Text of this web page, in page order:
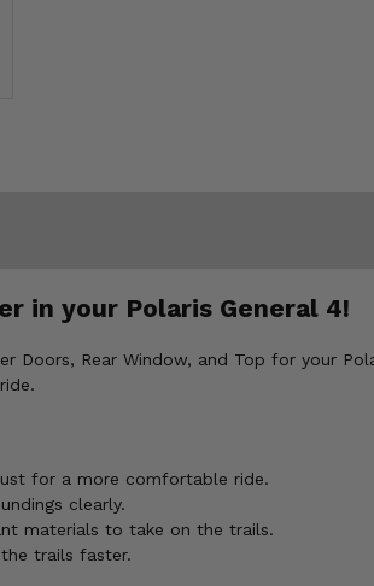
in your Polaris General 4!
Doors, Rear Window, and Top for your
for a more comfortable ride.
clearly.
materials to take on the trails.
trails faster.